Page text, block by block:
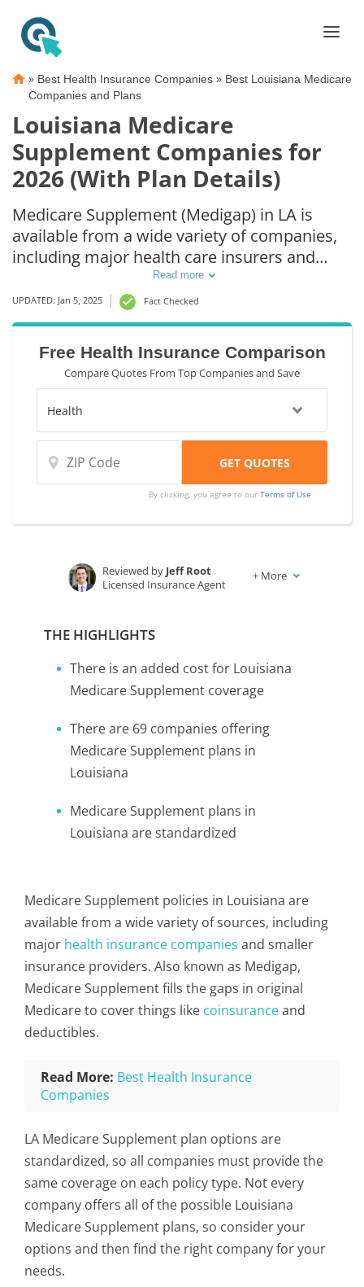
» Best Health Insurance Companies » Best Louisiana Medicare
Companies and Plans
Louisiana Medicare
Supplement Companies for
2026 (With Plan Details)
Medicare Supplement (Medigap) in LA is
available from a wide variety of companies,
including major health care insurers and
smaller insurance companies. Because
Louisiana Medicare Supplement plan options
are standardized, you can compare Louisiana
Medicare Supplement rates from multiple
companies knowing the coverage is the
same.
Read more
UPDATED: Jan 5, 2025 Fact Checked
Free Health Insurance Comparison
Compare Quotes From Top Companies and Save
By clicking, you agree to ourTerms of Use
Reviewed by Jeff Root
Licensed Insurance Agent
+ More
THE HIGHLIGHTS
There is an added cost for Louisiana
Medicare Supplement coverage
There are 69 companies offering
Medicare Supplement plans in
Louisiana
Medicare Supplement plans in
Louisiana are standardized
Medicare Supplement policies in Louisiana are
available from a wide variety of sources, including
major health insurance companies and smaller
insurance providers. Also known as Medigap,
Medicare Supplement fills the gaps in original
Medicare to cover things like coinsuranceand
deductibles.
Read More: Best Health Insurance
Companies
LA Medicare Supplement plan options are
standardized, so all companies must provide the
same coverage on each policy type. Not every
company offers all of the possible Louisiana
Medicare Supplement plans, so consider your
options and then find the right company for your
needs.